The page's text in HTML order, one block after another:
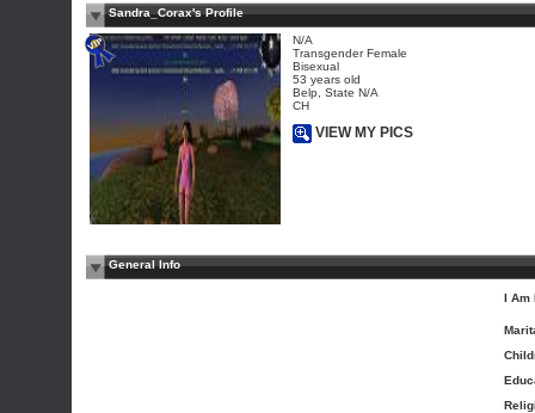
Sandra_Corax's Profile
N/A
Transgender Female
Bisexual
53 years old
Belp, State N/A
CH
VIEW MY PICS
General Info
I Am